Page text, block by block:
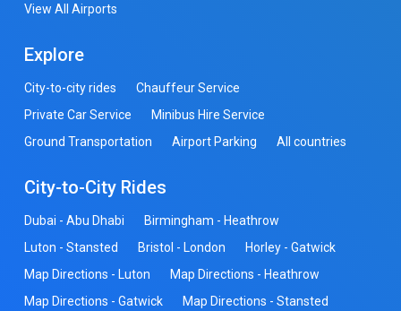
View All Airports
Explore
City-to-city rides
Chauffeur Service
Private Car Service
Minibus Hire Service
Ground Transportation
Airport Parking All countries
City-to-City Rides
Dubai - Abu Dhabi
Birmingham - Heathrow
Luton - Stansted
Bristol - London
Horley - Gatwick
Map Directions - Luton
Map Directions - Heathrow
Map Directions - Gatwick
Map Directions - Stansted